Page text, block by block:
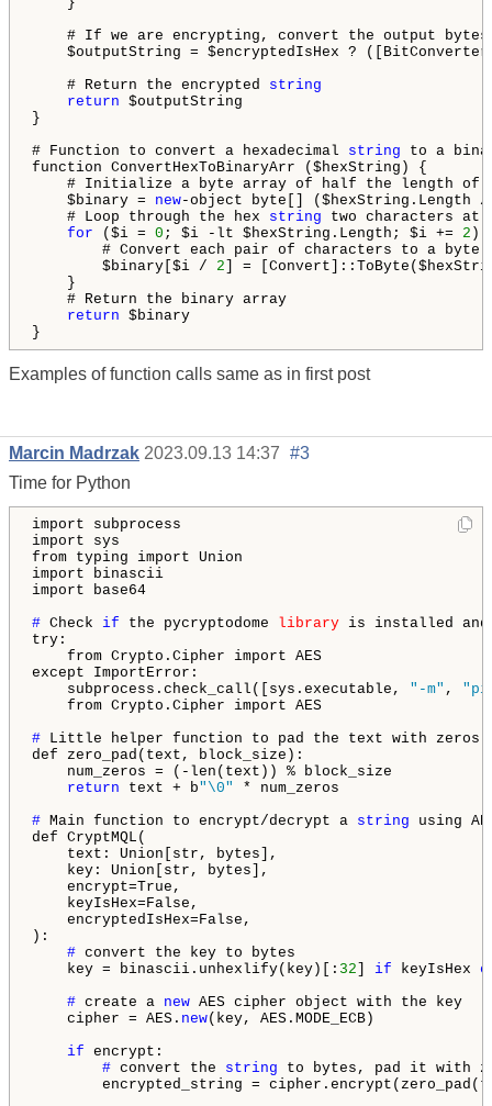
# If we are encrypting, convert the output bytes
$outputString = $encryptedIsHex ?
# Return the encrypted string
return $outputString
}
# Function to convert a hexadecimal string to a
function ConvertHexToBinaryArr ($hexString) {
# Initialize a byte array of half the length of
$binary = new-object byte[] ($hexString.Length
# Loop through the hex string two characters at
for ($i = 0 ; $i -lt $hexString.Length; $i += 2 )
# Convert each pair of characters to a byte
$binary[$i / 2 ] =
}
# Return the binary array
return $binary
Examples of function calls same as in first post
Marcin Madrzak 2023.09.13 14:37 #3
Time for Python
import subprocess
import sys
from typing import Union
import binascii
import base64
# Check if the pycryptodome library is installed
try:
from Crypto.Cipher import AES
except ImportError:
subprocess.check_call([sys.executable, "-m" ,
from Crypto.Cipher import AES
#
Little helper function to pad the text with zeros
def zero_pad(text, block_size):
num_zeros = (-len(text)) % block_size
return text + b"\0"
* num_zeros
# Main function to encrypt/decrypt a string using
def CryptMQL(
text: Union[str, bytes],
key: Union[str, bytes],
encrypt=True,
keyIsHex=False,
encryptedIsHex=False,
):
# convert the key to bytes
key = binascii.unhexlify(key)[: 32 if keyIsHex
# create a new AES cipher object with the key
cipher = AES. new(key, AES.MODE_ECB)
if encrypt:
# convert the string to bytes, pad it with
encrypted_string =